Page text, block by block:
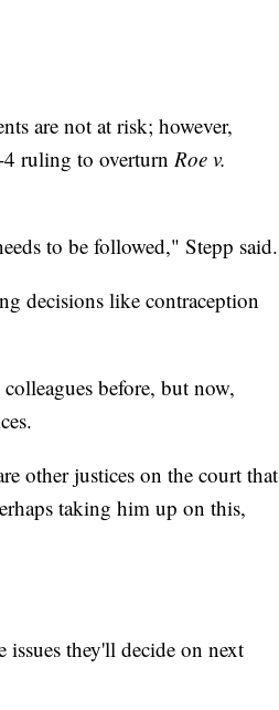
are not at risk; however,
ruling to overturn Roe v.
to be followed," Stepp said.
decisions like contraception
before, but now,
other justices on the court that
taking him up on this,
issues they'll decide on next